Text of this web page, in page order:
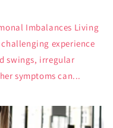
Imbalances Living
experience
swings, irregular
symptoms can...